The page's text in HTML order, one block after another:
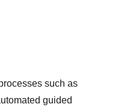
such as
guided